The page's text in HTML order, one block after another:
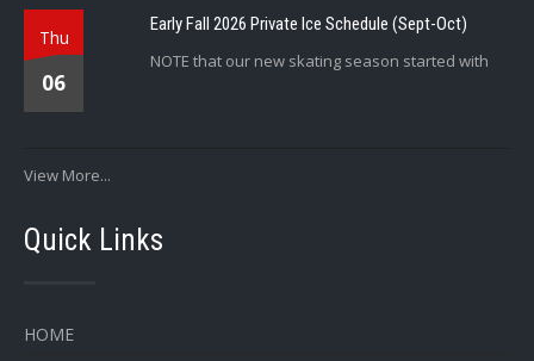
Thu
06
Early Fall 2026 Private Ice Schedule (Sept-Oct)
NOTE that our new skating season started with
View More...
Quick Links
HOME